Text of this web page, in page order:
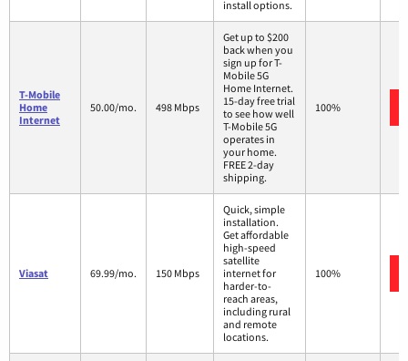
install options.
T-Mobile
Home
Internet
50.00/mo. 498 Mbps
Get up to $200
back when you
sign up for T-
Mobile 5G
Home Internet.
15-day free trial
to see how well
T-Mobile 5G
operates in
your home.
FREE 2-day
shipping.
100%
Viasat 69.99/mo. 150 Mbps
Quick, simple
installation.
Get affordable
high-speed
satellite
internet for
harder-to-
reach areas,
including rural
and remote
locations.
100%